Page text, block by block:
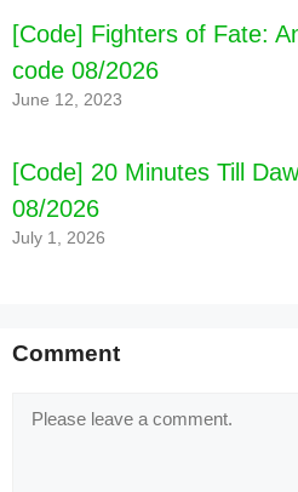
[Code] Fighters of Fate:
code 08/2026
June 12, 2023
[Code] 20 Minutes Till
08/2026
July 1, 2026
Comment
Comment